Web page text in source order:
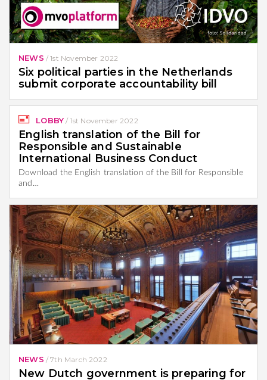
NEWS /1st November 2022
Six political parties in the Netherlands
submit corporate accountability bill
LOBBY / 1st November 2022
English translation of the Bill for
Responsible and Sustainable
International Business Conduct
Download the English translation of the Bill for Responsible
and…
NEWS /7th March 2022
New Dutch government is preparing for